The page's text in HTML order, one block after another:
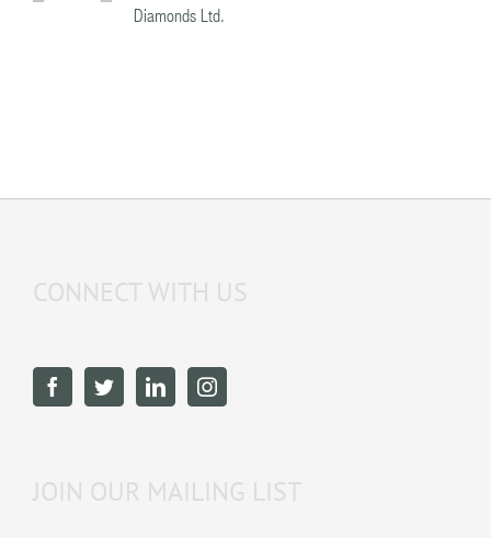
Diamonds Ltd.
CONNECT WITH US
JOIN OUR MAILING LIST